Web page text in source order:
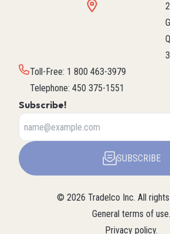
Toll-Free: 1 800 463-3979
Telephone: 450 375-1551
Subscribe!
SUBSCRIBE
© 2026 Tradelco Inc. All
General terms of use.
Privacy policy.